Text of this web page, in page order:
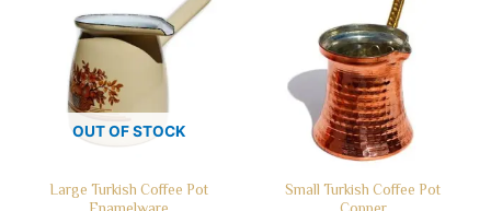
OUT OF STOCK
Large Turkish Coffee Pot
Small Turkish Coffee Pot